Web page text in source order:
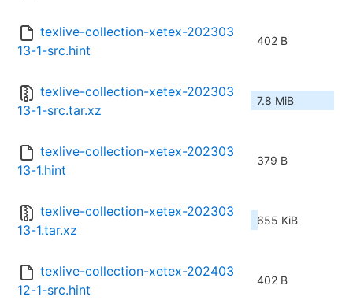
texlive-collection-xetex-202303
13-1-src.hint
402 B
texlive-collection-xetex-202303
13-1-src.tar.xz
7.8 MiB
texlive-collection-xetex-202303
13-1.hint
379 B
texlive-collection-xetex-202303
13-1.tar.xz
655 KiB
texlive-collection-xetex-202403
12-1-src.hint
402 B